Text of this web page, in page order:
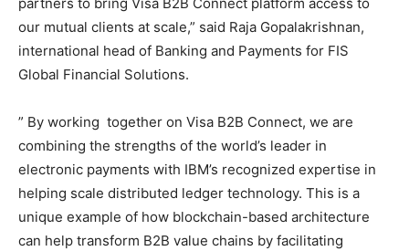
our mutual clients at scale,” said Raja Gopalakrishnan,
international head of Banking and Payments for FIS
Global Financial Solutions.
” By working together on Visa B2B Connect, we are
combining the strengths of the world’s leader in
electronic payments with IBM’s recognized expertise in
helping scale distributed ledger technology. This is a
unique example of how blockchain-based architecture
can help transform B2B value chains by facilitating